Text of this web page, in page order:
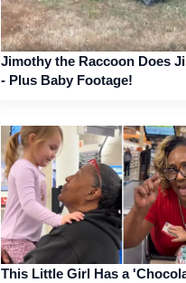
Jimothy the Raccoon Does
- Plus Baby Footage!
This Little Girl Has a